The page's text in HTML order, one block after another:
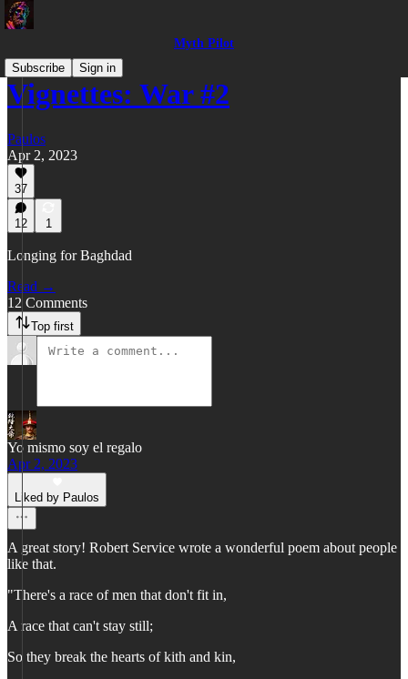
Myth Pilot
Subscribe
Sign in
Vignettes: War #2
Paulos
Apr 2, 2023
37
12 1
Longing for Baghdad
Read →
12 Comments
Top first
Yo mismo soy el regalo
Apr 2, 2023
Liked by Paulos
A great story! Robert Service wrote a wonderful poem about people
like that.
"There's a race of men that don't fit in,
A race that can't stay still;
So they break the hearts of kith and kin,